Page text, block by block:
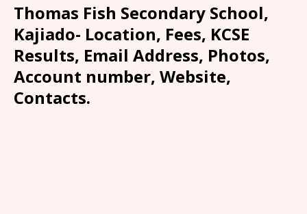
Thomas Fish Secondary School,
Kajiado- Location, Fees, KCSE
Results, Email Address, Photos,
Account number, Website,
Contacts.